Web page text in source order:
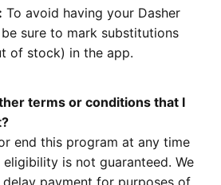
To avoid having your Dasher
sure to mark substitutions
of stock) in the app.
terms or conditions that I
end this program at any time
is not guaranteed. We